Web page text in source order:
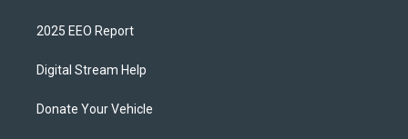
2025 EEO Report
Digital Stream Help
Donate Your Vehicle